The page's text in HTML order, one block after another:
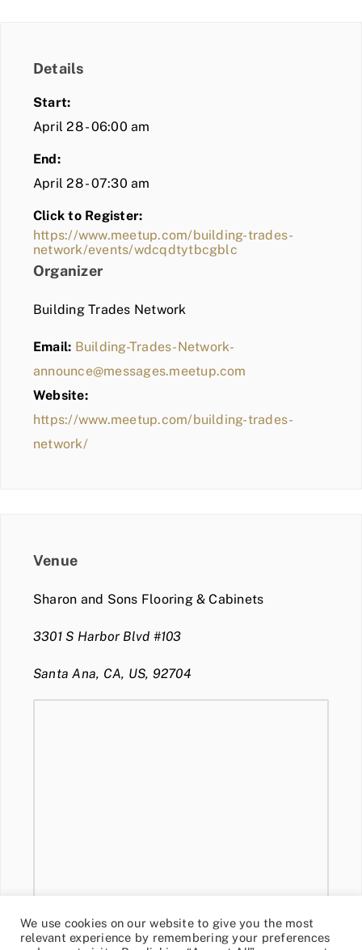
Details
Start:
April 28 - 06:00 am
End:
April 28 - 07:30 am
Click to Register:
https://www.meetup.com/building-trades-
network/events/wdcqdtytbcgblc
Organizer
Building Trades Network
Email: Building-Trades-Network-
announce@messages.meetup.com
Website:
https://www.meetup.com/building-trades-
network/
Venue
Sharon and Sons Flooring & Cabinets
3301 S Harbor Blvd #103
Santa Ana, CA, US, 92704
We use cookies on our website to give you the most
relevant experience by remembering your preferences